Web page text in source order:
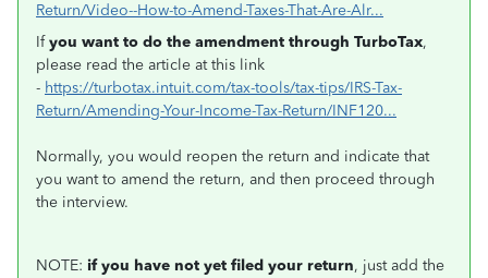
Return/Video--How-to-Amend-Taxes-That-Are-Alr...
Ifyou want to do the amendment through TurboTax,
please read the article at this link
- https://turbotax.intuit.com/tax-tools/tax-tips/IRS-Tax-
Return/Amending-Your-Income-Tax-Return/INF120...
Normally, you would reopen the return and indicate that
you want to amend the return, and then proceed through
the interview.
NOTE: if you have not yet filed your return, just add the